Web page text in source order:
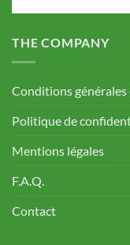
THE COMPANY
Conditions générales
Politique de
Mentions légales
F.A.Q.
Contact